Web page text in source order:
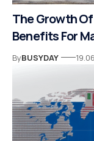
The Growth
Benefits For
ByBUSYDAY